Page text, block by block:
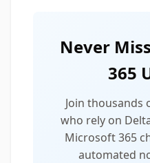
Never
365
Join thousands
who rely on
Microsoft 365
automated